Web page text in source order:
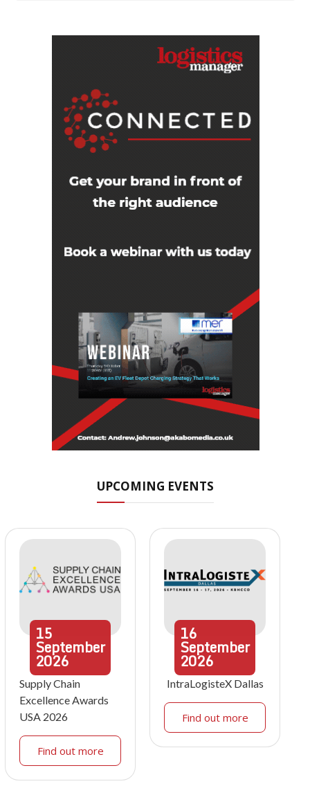
UPCOMING EVENTS
15
September
2026
Supply Chain
Excellence Awards
USA 2026
Find out more
16
September
2026
IntraLogisteX Dallas
Find out more